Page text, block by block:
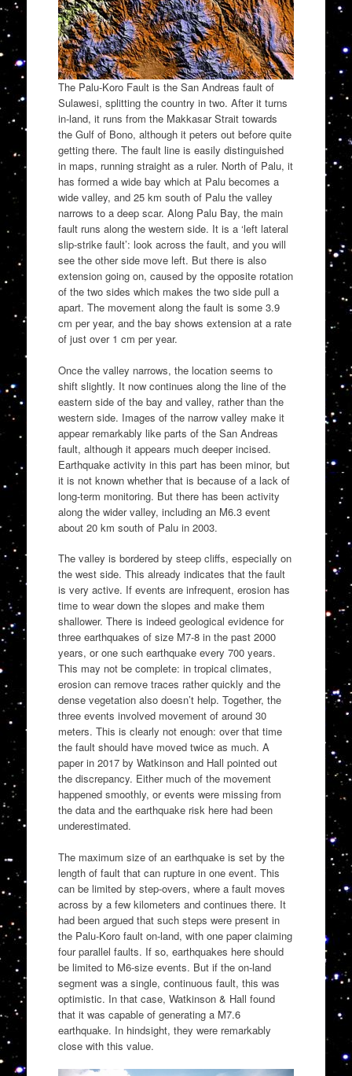
The Palu-Koro Fault is the San Andreas fault of
Sulawesi, splitting the country in two. After it turns
in-land, it runs from the Makkasar Strait towards
the Gulf of Bono, although it peters out before quite
getting there. The fault line is easily distinguished
in maps, running straight as a ruler. North of Palu, it
has formed a wide bay which at Palu becomes a
wide valley, and 25 km south of Palu the valley
narrows to a deep scar. Along Palu Bay, the main
fault runs along the western side. It is a ‘left lateral
slip-strike fault’: look across the fault, and you will
see the other side move left. But there is also
extension going on, caused by the opposite rotation
of the two sides which makes the two side pull a
apart. The movement along the fault is some 3.9
cm per year, and the bay shows extension at a rate
of just over 1 cm per year.
Once the valley narrows, the location seems to
shift slightly. It now continues along the line of the
eastern side of the bay and valley, rather than the
western side. Images of the narrow valley make it
appear remarkably like parts of the San Andreas
fault, although it appears much deeper incised.
Earthquake activity in this part has been minor, but
it is not known whether that is because of a lack of
long-term monitoring. But there has been activity
along the wider valley, including an M6.3 event
about 20 km south of Palu in 2003.
The valley is bordered by steep cliffs, especially on
the west side. This already indicates that the fault
is very active. If events are infrequent, erosion has
time to wear down the slopes and make them
shallower. There is indeed geological evidence for
three earthquakes of size M7-8 in the past 2000
years, or one such earthquake every 700 years.
This may not be complete: in tropical climates,
erosion can remove traces rather quickly and the
dense vegetation also doesn’t help. Together, the
three events involved movement of around 30
meters. This is clearly not enough: over that time
the fault should have moved twice as much. A
paper in 2017 by Watkinson and Hall pointed out
the discrepancy. Either much of the movement
happened smoothly, or events were missing from
the data and the earthquake risk here had been
underestimated.
The maximum size of an earthquake is set by the
length of fault that can rupture in one event. This
can be limited by step-overs, where a fault moves
across by a few kilometers and continues there. It
had been argued that such steps were present in
the Palu-Koro fault on-land, with one paper claiming
four parallel faults. If so, earthquakes here should
be limited to M6-size events. But if the on-land
segment was a single, continuous fault, this was
optimistic. In that case, Watkinson & Hall found
that it was capable of generating a M7.6
earthquake. In hindsight, they were remarkably
close with this value.